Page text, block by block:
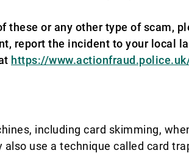
these or any other type of scam,
report the incident to your local
https://
including card skimming,
use a technique called card